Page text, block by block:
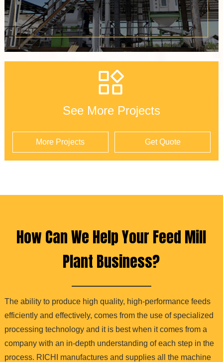
See More Projects
More Projects Get Quote
How Can We Help Your Feed Mill
Plant Business?
The ability to produce high quality, high-performance feeds
efficiently and effectively, comes from the use of specialized
processing technology and it is best when it comes from a
company with an in-depth understanding of each step in the
process. RICHI manufactures and supplies all the machine